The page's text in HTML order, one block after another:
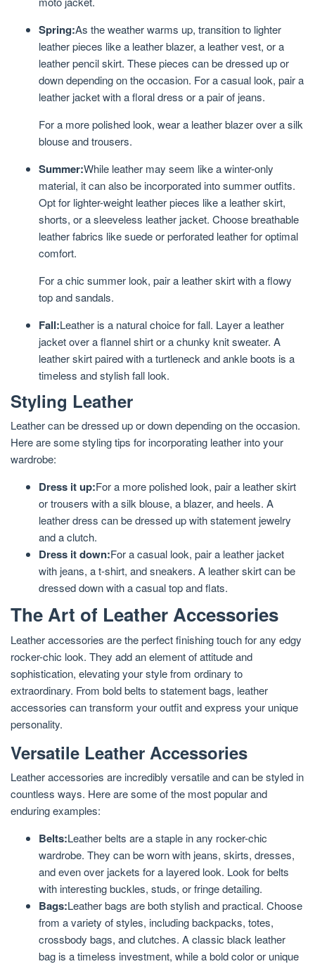
Spring:As the weather warms up, transition to lighter
leather pieces like a leather blazer, a leather vest, or a
leather pencil skirt. These pieces can be dressed up or
down depending on the occasion. For a casual look, pair a
leather jacket with a floral dress or a pair of jeans.
For a more polished look, wear a leather blazer over a silk
blouse and trousers.
Summer:While leather may seem like a winter-only
material, it can also be incorporated into summer outfits.
Opt for lighter-weight leather pieces like a leather skirt,
shorts, or a sleeveless leather jacket. Choose breathable
leather fabrics like suede or perforated leather for optimal
comfort.
For a chic summer look, pair a leather skirt with a flowy
top and sandals.
Fall:Leather is a natural choice for fall. Layer a leather
jacket over a flannel shirt or a chunky knit sweater. A
leather skirt paired with a turtleneck and ankle boots is a
timeless and stylish fall look.
Styling Leather
Leather can be dressed up or down depending on the occasion.
Here are some styling tips for incorporating leather into your
wardrobe:
Dress it up:For a more polished look, pair a leather skirt
or trousers with a silk blouse, a blazer, and heels. A
leather dress can be dressed up with statement jewelry
and a clutch.
Dress it down:For a casual look, pair a leather jacket
with jeans, a t-shirt, and sneakers. A leather skirt can be
dressed down with a casual top and flats.
The Art of Leather Accessories
Leather accessories are the perfect finishing touch for any edgy
rocker-chic look. They add an element of attitude and
sophistication, elevating your style from ordinary to
extraordinary. From bold belts to statement bags, leather
accessories can transform your outfit and express your unique
personality.
Versatile Leather Accessories
Leather accessories are incredibly versatile and can be styled in
countless ways. Here are some of the most popular and
enduring examples:
Belts:Leather belts are a staple in any rocker-chic
wardrobe. They can be worn with jeans, skirts, dresses,
and even over jackets for a layered look. Look for belts
with interesting buckles, studs, or fringe detailing.
Bags:Leather bags are both stylish and practical. Choose
from a variety of styles, including backpacks, totes,
crossbody bags, and clutches. A classic black leather
bag is a timeless investment, while a bold color or unique